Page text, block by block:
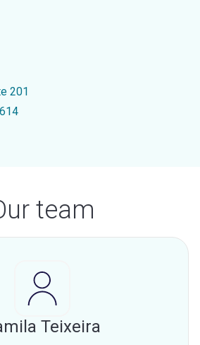
201
team
Teixeira